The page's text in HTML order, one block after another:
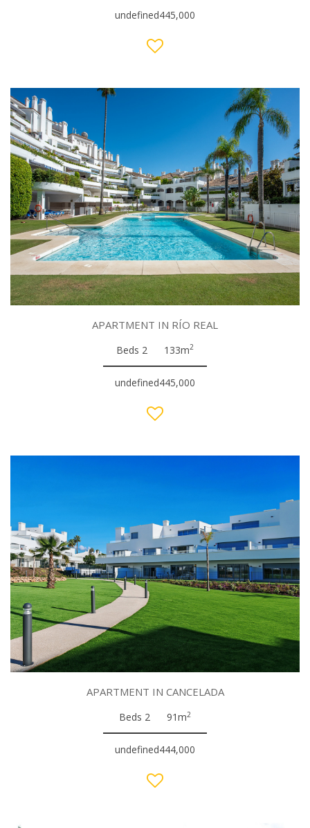
undefined445,000
APARTMENT IN RÍO REAL
Beds 2 133m2
undefined445,000
APARTMENT IN CANCELADA
Beds 2 91m2
undefined444,000